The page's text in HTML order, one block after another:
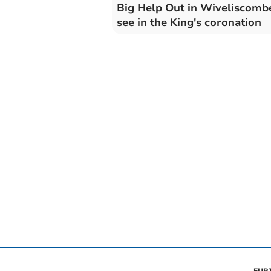
Big Help Out in
see in the King's coronation